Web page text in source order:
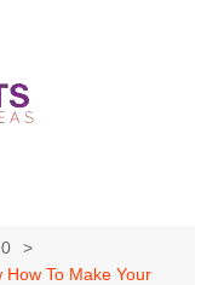
To Make Your